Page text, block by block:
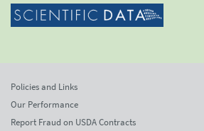
Policies and Links
Our Performance
Report Fraud on USDA Contracts